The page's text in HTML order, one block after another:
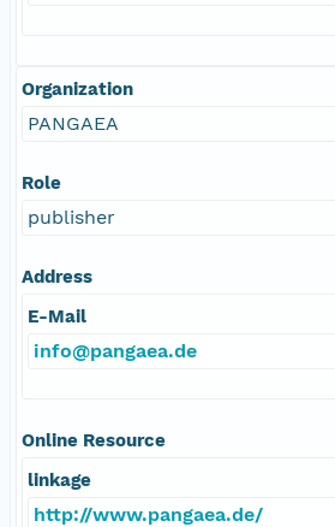
Organization
PANGAEA
Role
publisher
Address
E-Mail
info@pangaea.de
Online Resource
linkage
http://www.pangaea.de/